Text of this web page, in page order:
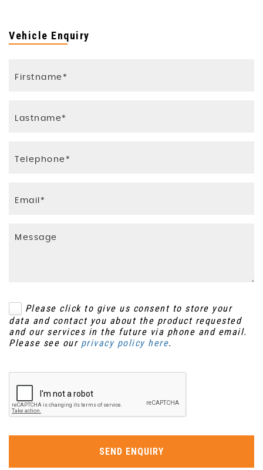
Vehicle Enquiry
Please click to give us consent to store your
data and contact you about the product requested
and our services in the future via phone and email.
Please see our privacy policy here.
SEND ENQUIRY